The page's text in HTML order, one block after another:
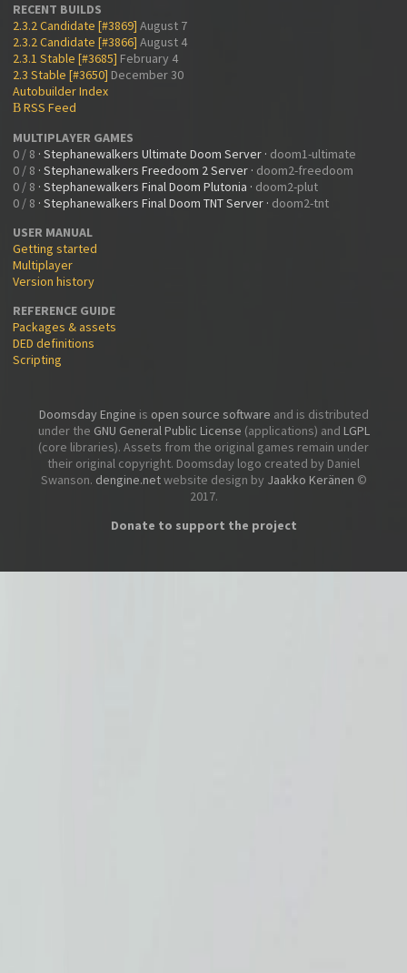
RECENT BUILDS
2.3.2 Candidate [#3869] August 7
2.3.2 Candidate [#3866] August 4
2.3.1 Stable [#3685] February 4
2.3 Stable [#3650] December 30
Autobuilder Index
B RSS Feed
MULTIPLAYER GAMES
0 / 8 · Stephanewalkers Ultimate Doom Server · doom1-ultimate
0 / 8 · Stephanewalkers Freedoom 2 Server · doom2-freedoom
0 / 8 · Stephanewalkers Final Doom Plutonia · doom2-plut
0 / 8 · Stephanewalkers Final Doom TNT Server · doom2-tnt
USER MANUAL
Getting started
Multiplayer
Version history
REFERENCE GUIDE
Packages & assets
DED definitions
Scripting
Doomsday Engine is open source software and is distributed
under the GNU General Public License (applications) and LGPL
(core libraries). Assets from the original games remain under
their original copyright. Doomsday logo created by Daniel
Swanson. dengine.netwebsite design by Jaakko Keränen ©
2017.
Donate to support the project